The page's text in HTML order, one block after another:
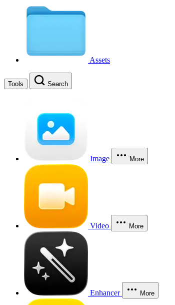
Assets
Tools Search
Image More
Video More
Enhancer More